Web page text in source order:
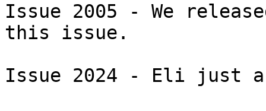
Issue 2005 - We
this issue.
Issue 2024 - Eli just